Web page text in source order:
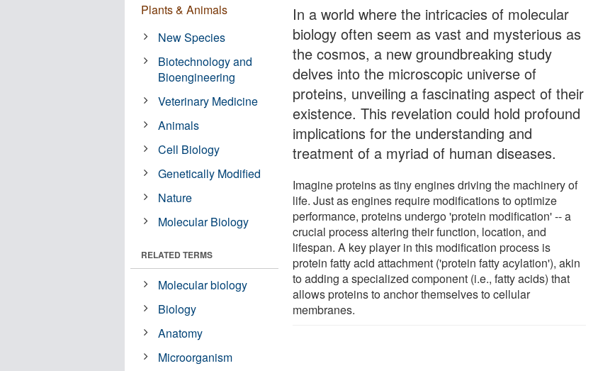
In a world where the intricacies of molecular
biology often seem as vast and mysterious as
the cosmos, a new groundbreaking study
delves into the microscopic universe of
proteins, unveiling a fascinating aspect of their
existence. This revelation could hold profound
implications for the understanding and
treatment of a myriad of human diseases.
Imagine proteins as tiny engines driving the machinery of
life. Just as engines require modifications to optimize
performance, proteins undergo 'protein modification' -- a
crucial process altering their function, location, and
lifespan. A key player in this modification process is
protein fatty acid attachment ('protein fatty acylation'), akin
to adding a specialized component (i.e., fatty acids) that
allows proteins to anchor themselves to cellular
membranes.
Plants & Animals
New Species
Biotechnology and
Bioengineering
Veterinary Medicine
Animals
Cell Biology
Genetically Modified
Nature
Molecular Biology
RELATED TERMS
Molecular biology
Biology
Anatomy
Microorganism